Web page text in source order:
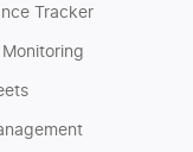
Tracker